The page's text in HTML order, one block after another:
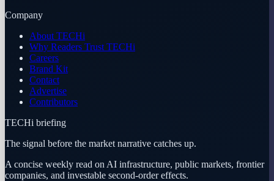
Company
About TECHi
Why Readers Trust TECHi
Careers
Brand Kit
Contact
Advertise
Contributors
TECHi briefing
The signal before the market narrative catches up.
A concise weekly read on AI infrastructure, public markets, frontier
companies, and investable second-order effects.